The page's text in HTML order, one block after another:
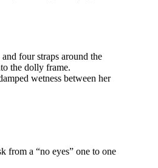
four straps around the
the dolly frame.
wetness between her
from a “no eyes” one to one